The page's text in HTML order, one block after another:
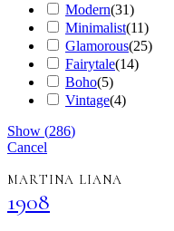
Modern(31)
Minimalist(11)
Glamorous(25)
Fairytale(14)
Boho(5)
Vintage(4)
Show (286)
Cancel
MARTINA LIANA
1908